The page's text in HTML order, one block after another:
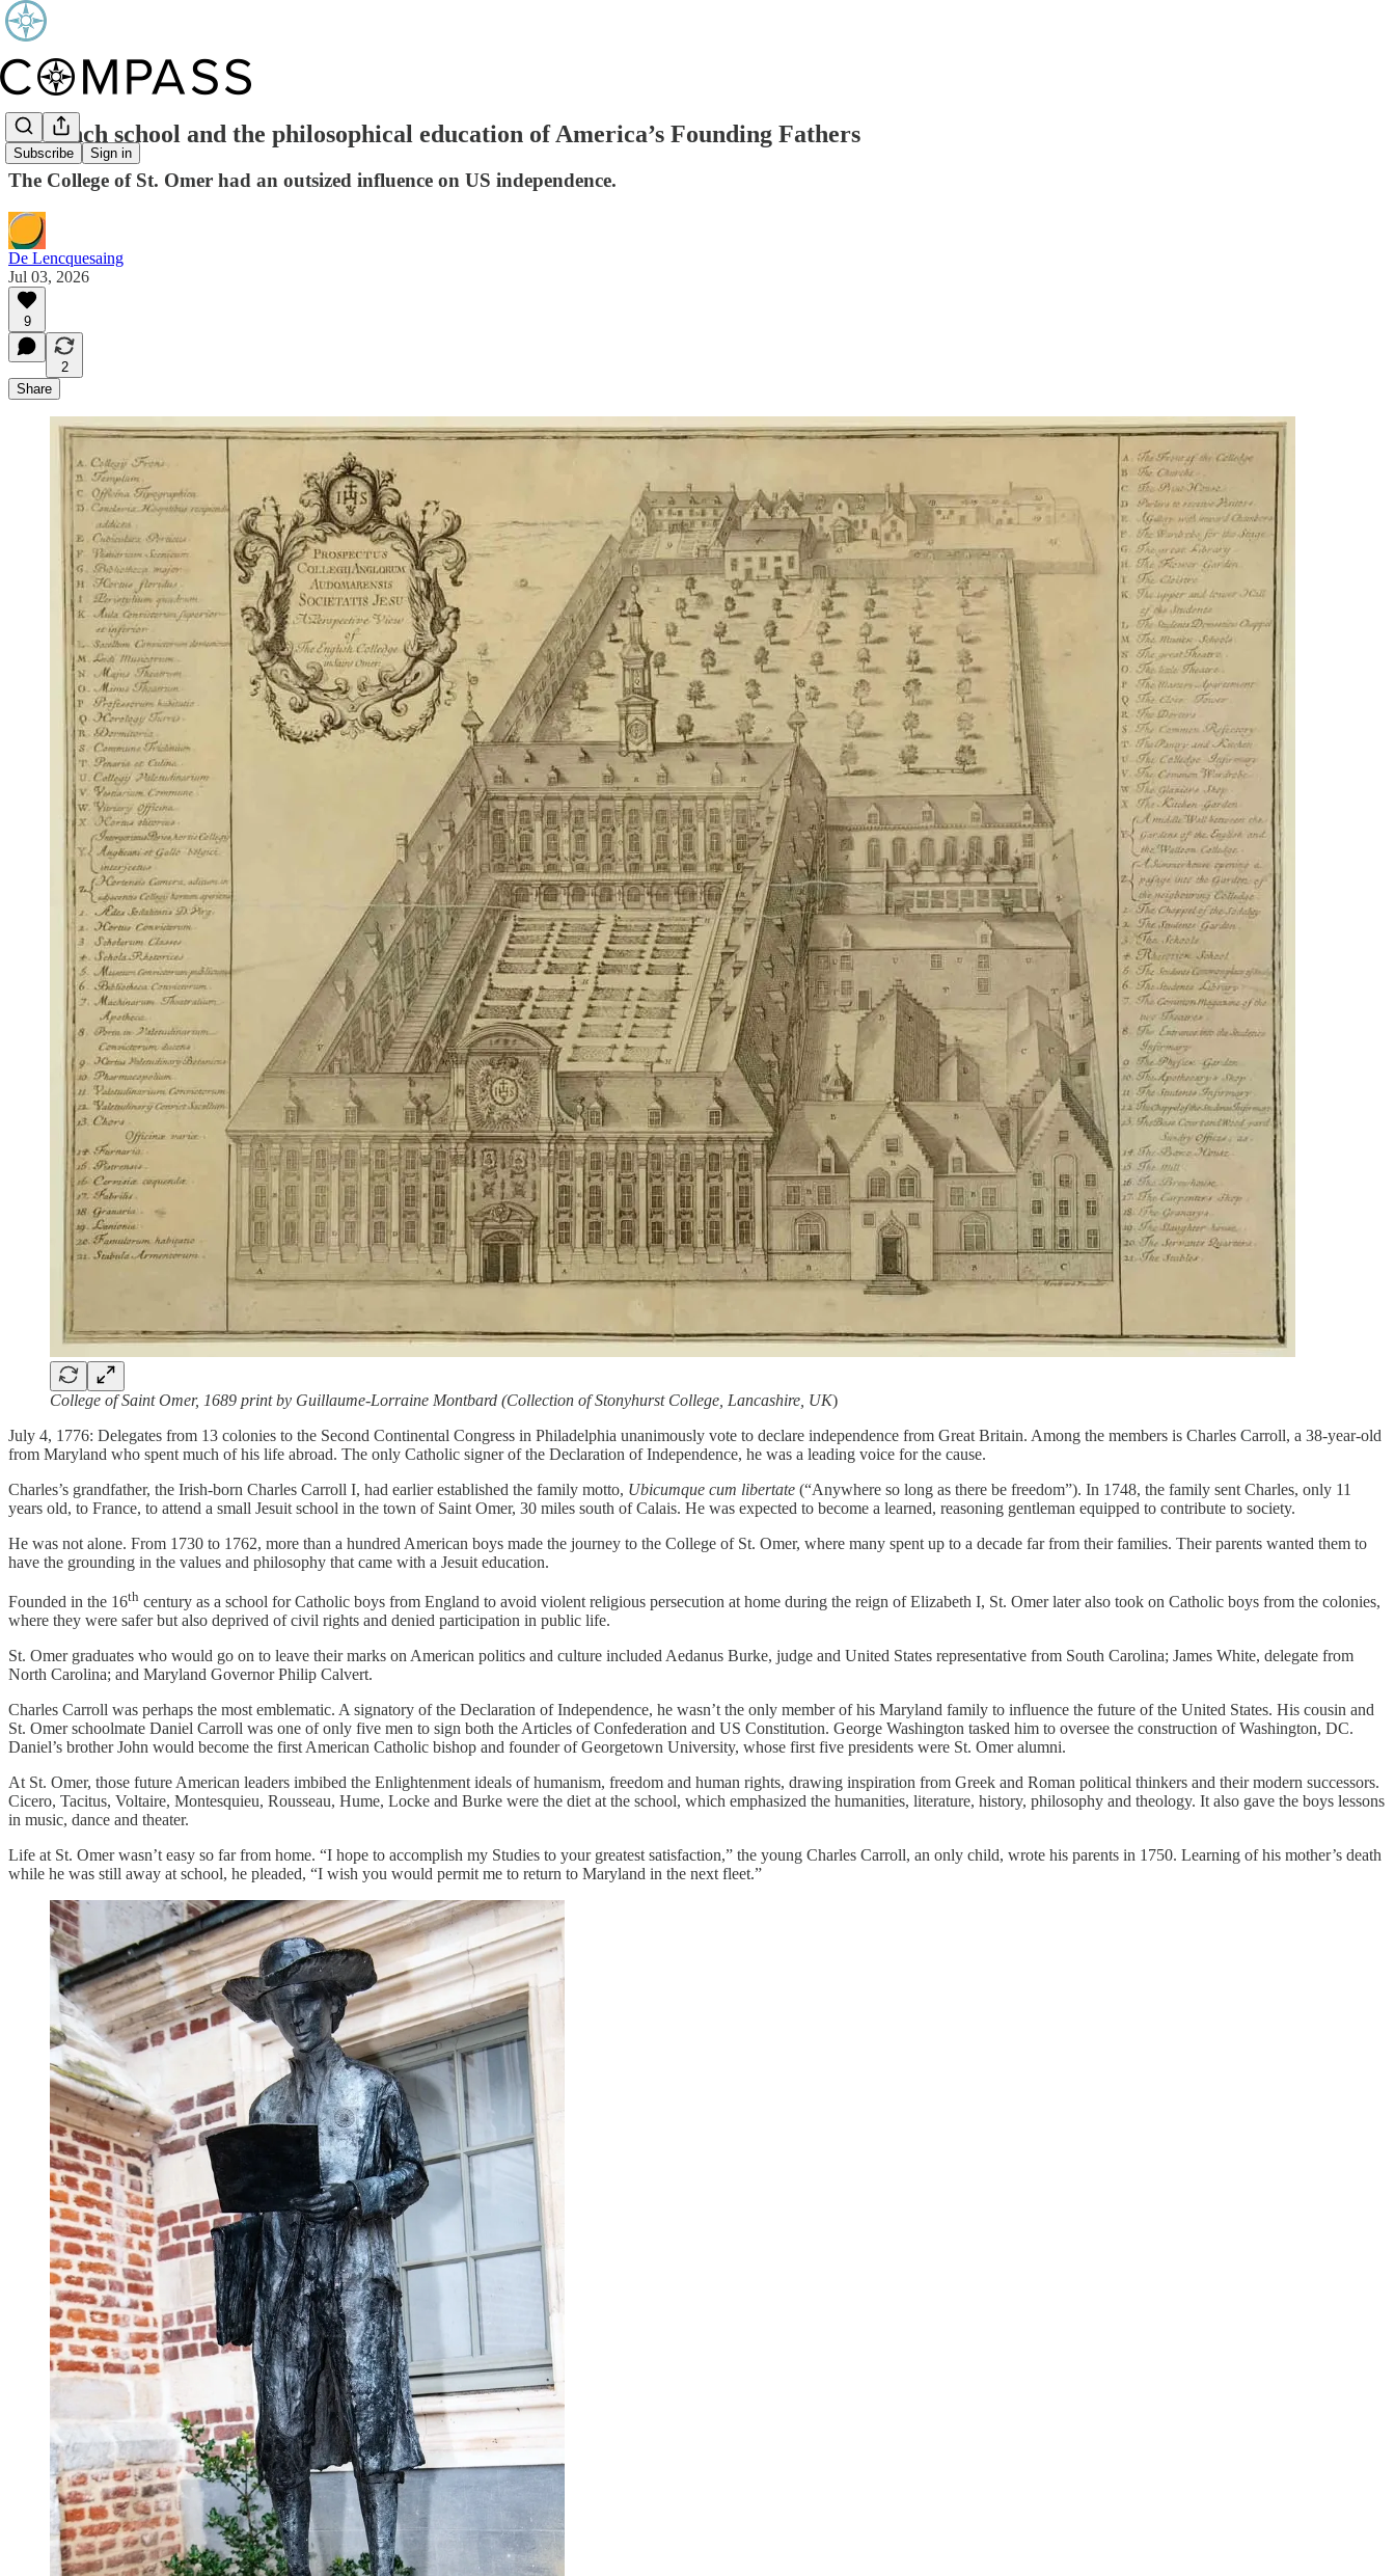
Subscribe Sign in
A French school and the philosophical education of America’s Founding Fathers
The College of St. Omer had an outsized influence on US independence.
De Lencquesaing
Jul 03, 2026
9
2
Share
College of Saint Omer, 1689 print by Guillaume-Lorraine Montbard (Collection of Stonyhurst College, Lancashire, UK)
July 4, 1776: Delegates from 13 colonies to the Second Continental Congress in Philadelphia unanimously vote to declare independence from Great Britain. Among the members is Charles Carroll, a 38-year-old
from Maryland who spent much of his life abroad. The only Catholic signer of the Declaration of Independence, he was a leading voice for the cause.
Charles’s grandfather, the Irish-born Charles Carroll I, had earlier established the family motto, Ubicumque cum libertate (“Anywhere so long as there be freedom”). In 1748, the family sent Charles, only 11
years old, to France, to attend a small Jesuit school in the town of Saint Omer, 30 miles south of Calais. He was expected to become a learned, reasoning gentleman equipped to contribute to society.
He was not alone. From 1730 to 1762, more than a hundred American boys made the journey to the College of St. Omer, where many spent up to a decade far from their families. Their parents wanted them to
have the grounding in the values and philosophy that came with a Jesuit education.
Founded in the 16th century as a school for Catholic boys from England to avoid violent religious persecution at home during the reign of Elizabeth I, St. Omer later also took on Catholic boys from the colonies,
where they were safer but also deprived of civil rights and denied participation in public life.
St. Omer graduates who would go on to leave their marks on American politics and culture included Aedanus Burke, judge and United States representative from South Carolina; James White, delegate from
North Carolina; and Maryland Governor Philip Calvert.
Charles Carroll was perhaps the most emblematic. A signatory of the Declaration of Independence, he wasn’t the only member of his Maryland family to influence the future of the United States. His cousin and
St. Omer schoolmate Daniel Carroll was one of only five men to sign both the Articles of Confederation and US Constitution. George Washington tasked him to oversee the construction of Washington, DC.
Daniel’s brother John would become the first American Catholic bishop and founder of Georgetown University, whose first five presidents were St. Omer alumni.
At St. Omer, those future American leaders imbibed the Enlightenment ideals of humanism, freedom and human rights, drawing inspiration from Greek and Roman political thinkers and their modern successors.
Cicero, Tacitus, Voltaire, Montesquieu, Rousseau, Hume, Locke and Burke were the diet at the school, which emphasized the humanities, literature, history, philosophy and theology. It also gave the boys lessons
in music, dance and theater.
Life at St. Omer wasn’t easy so far from home. “I hope to accomplish my Studies to your greatest satisfaction,” the young Charles Carroll, an only child, wrote his parents in 1750. Learning of his mother’s death
while he was still away at school, he pleaded, “I wish you would permit me to return to Maryland in the next fleet.”